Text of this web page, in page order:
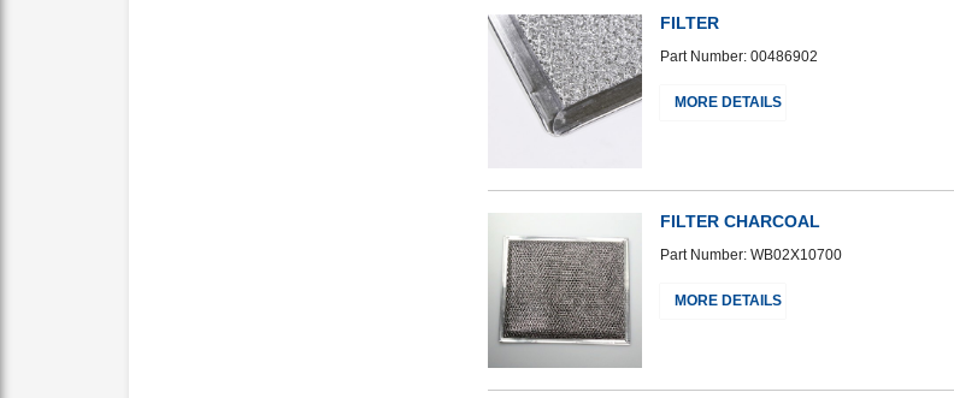
FILTER
Part Number: 00486902
MORE DETAILS
FILTER CHARCOAL
Part Number: WB02X10700
MORE DETAILS